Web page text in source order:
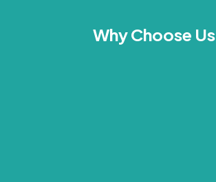
Why Choose Us